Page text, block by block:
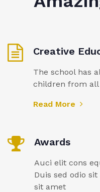
Creative
The school has
children from all
Read More
Awards
Auci elit cons
Duis sed odio
sit amet